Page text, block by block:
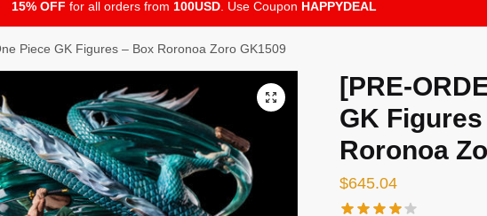
15% OFF for all orders from 100USD. Use Coupon HAPPYDEAL
Piece GK Figures – Box Roronoa Zoro GK1509
🔍
[PRE-
GK
Roronoa
$645.04